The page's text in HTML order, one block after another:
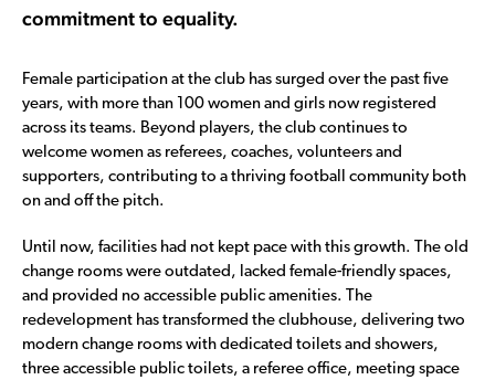
commitment to equality.
Female participation at the club has surged over the past five
years, with more than 100 women and girls now registered
across its teams. Beyond players, the club continues to
welcome women as referees, coaches, volunteers and
supporters, contributing to a thriving football community both
on and off the pitch.
Until now, facilities had not kept pace with this growth. The old
change rooms were outdated, lacked female-friendly spaces,
and provided no accessible public amenities. The
redevelopment has transformed the clubhouse, delivering two
modern change rooms with dedicated toilets and showers,
three accessible public toilets, a referee office, meeting space